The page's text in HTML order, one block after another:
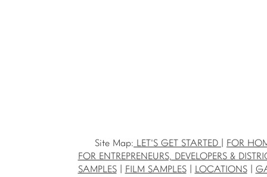
Site Map: LET'S GET STARTED
FOR
FOR ENTREPRENEURS, DEVELOPERS &
SAMPLES| FILM SAMPLES| LOCATIONS|